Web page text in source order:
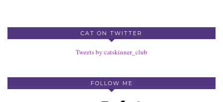
CAT ON TWITTER
Tweets by catskinner_club
FOLLOW ME